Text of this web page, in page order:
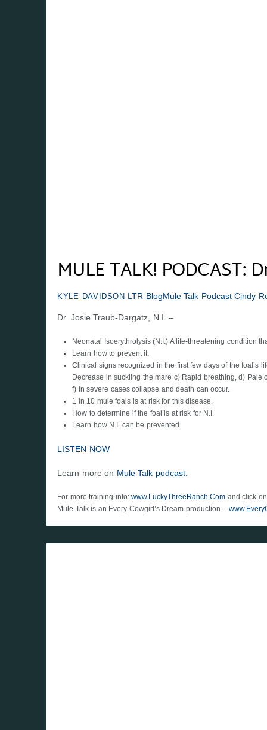
MULE TALK! PODCAST:
KYLE DAVIDSON LTR BlogMule Talk Podcast Cindy
Dr. Josie Traub-Dargatz, N.I. –
Neonatal Isoerythrolysis (N.I.) A life-threatening condition
Learn how to prevent it.
Clinical signs recognized in the first few days of the foal’s
Decrease in suckling the mare c) Rapid breathing, d)
f) In severe cases collapse and death can occur.
1 in 10 mule foals is at risk for this disease.
How to determine if the foal is at risk for N.I.
Learn how N.I. can be prevented.
LISTEN NOW
Learn more on Mule Talk podcast.
For more training info: www.LuckyThreeRanch.Com and click
Mule Talk is an Every Cowgirl’s Dream production –